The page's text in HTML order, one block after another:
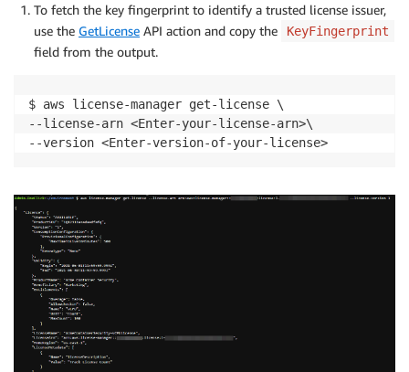
To fetch the key fingerprint to identify a trusted license issuer,
use the GetLicense API action and copy the KeyFingerprint
field from the output.
$ aws license-manager get-license \
--license-arn <Enter-your-license-arn>\